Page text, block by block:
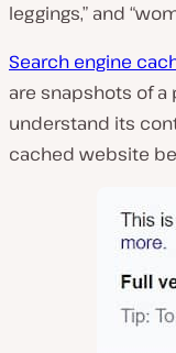
leggings,” and
Search engine
are snapshots of a
understand its
cached website